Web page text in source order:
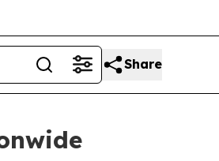
Share